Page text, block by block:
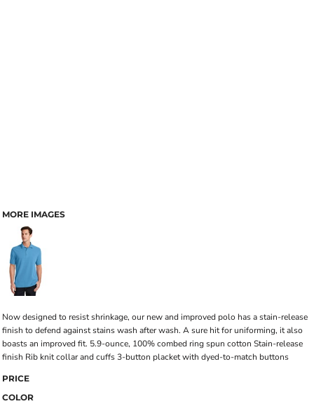
MORE IMAGES
Now designed to resist shrinkage, our new and improved polo has a stain-release
finish to defend against stains wash after wash. A sure hit for uniforming, it also
boasts an improved fit. 5.9-ounce, 100% combed ring spun cotton Stain-release
finish Rib knit collar and cuffs 3-button placket with dyed-to-match buttons
PRICE
COLOR